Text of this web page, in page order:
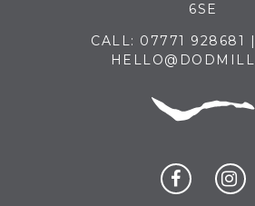
6SE
CALL: 07771 928681